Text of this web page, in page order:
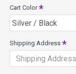
Cart Color
Shipping Address